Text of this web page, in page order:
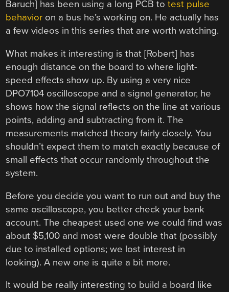
Baruch] has been using a long PCB totest pulse
behavior on a bus he’s working on. He actually has
a few videos in this series that are worth watching.
What makes it interesting is that [Robert] has
enough distance on the board to where light-
speed effects show up. By using a very nice
DPO7104 oscilloscope and a signal generator, he
shows how the signal reflects on the line at various
points, adding and subtracting from it. The
measurements matched theory fairly closely. You
shouldn’t expect them to match exactly because of
small effects that occur randomly throughout the
system.
Before you decide you want to run out and buy the
same oscilloscope, you better check your bank
account. The cheapest used one we could find was
about $5,100 and most were double that (possibly
due to installed options; we lost interest in
looking). A new one is quite a bit more.
It would be really interesting to build a board like